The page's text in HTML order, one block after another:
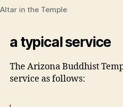
Altar in the Temple
a typical service
The Arizona Buddhist
service as follows: